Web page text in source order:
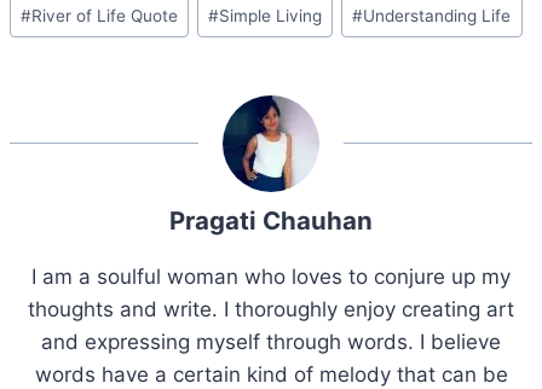
#River of Life Quote #Simple Living #Understanding Life
Pragati Chauhan
I am a soulful woman who loves to conjure up my
thoughts and write. I thoroughly enjoy creating art
and expressing myself through words. I believe
words have a certain kind of melody that can be